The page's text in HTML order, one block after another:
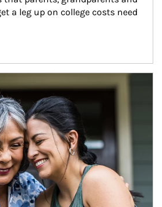
a leg up on college costs need